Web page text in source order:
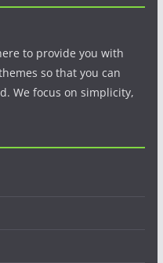
to provide you with
so that you can
We focus on simplicity,